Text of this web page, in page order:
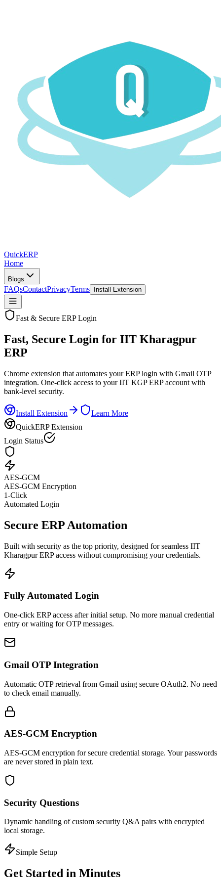
QuickERP
Home
Blogs
FAQsContactPrivacyTerms Install Extension
Fast & Secure ERP Login
Fast, Secure Login for IIT Kharagpur
ERP
Chrome extension that automates your ERP login with Gmail OTP
integration. One-click access to your IIT KGP ERP account with
bank-level security.
Install Extension
Learn More
QuickERP Extension
Login Status
AES-GCM
AES-GCM Encryption
1-Click
Automated Login
Secure ERP Automation
Built with security as the top priority, designed for seamless IIT
Kharagpur ERP access without compromising your credentials.
Fully Automated Login
One-click ERP access after initial setup. No more manual credential
entry or waiting for OTP messages.
Gmail OTP Integration
Automatic OTP retrieval from Gmail using secure OAuth2. No need
to check email manually.
AES-GCM Encryption
AES-GCM encryption for secure credential storage. Your passwords
are never stored in plain text.
Security Questions
Dynamic handling of custom security Q&A pairs with encrypted
local storage.
Simple Setup
Get Started in Minutes